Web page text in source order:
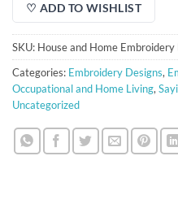
♡ ADD TO WISHLIST
SKU: House and Home Embroidery
Categories: Embroidery Designs,
Occupational and Home Living,
Uncategorized